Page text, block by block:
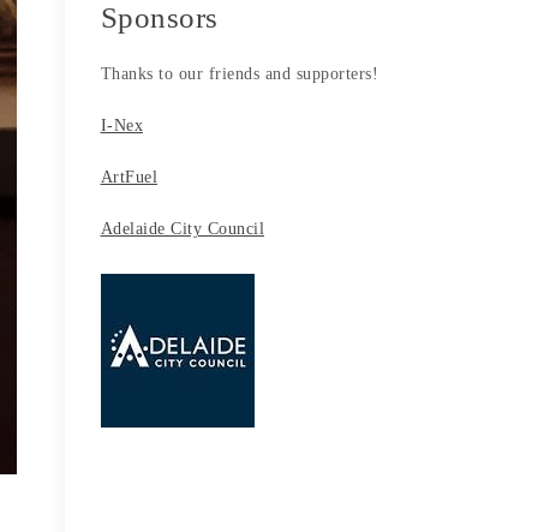
Sponsors
Thanks to our friends and supporters!
I-Nex
ArtFuel
Adelaide City Council